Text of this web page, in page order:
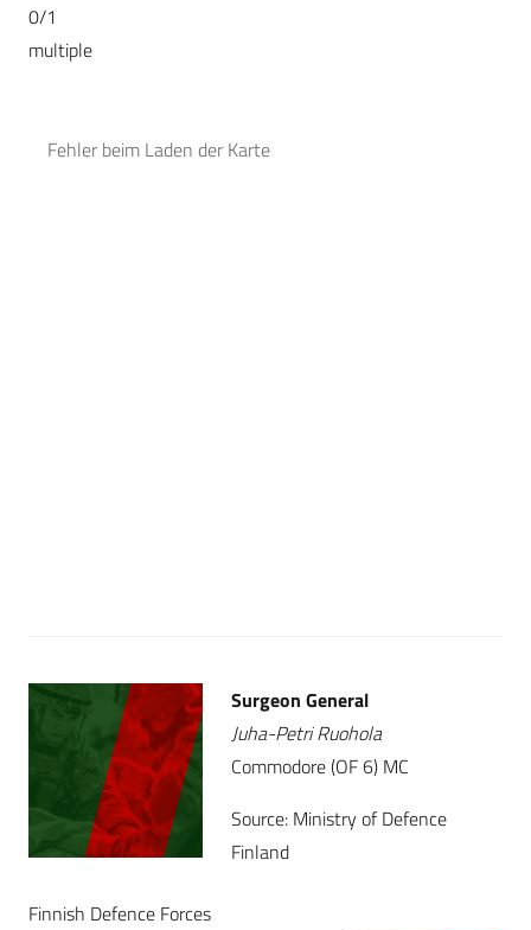
0/1
multiple
Fehler beim Laden der Karte
Surgeon General
Juha-Petri Ruohola
Commodore (OF 6) MC
Source: Ministry of Defence
Finland
Finnish Defence Forces